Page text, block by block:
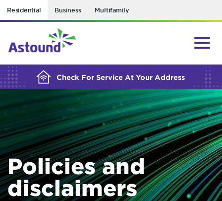
Residential Business Multifamily
Check For Service At Your Address
BUILDING YOUR ORDER...
Policies and
disclaimers